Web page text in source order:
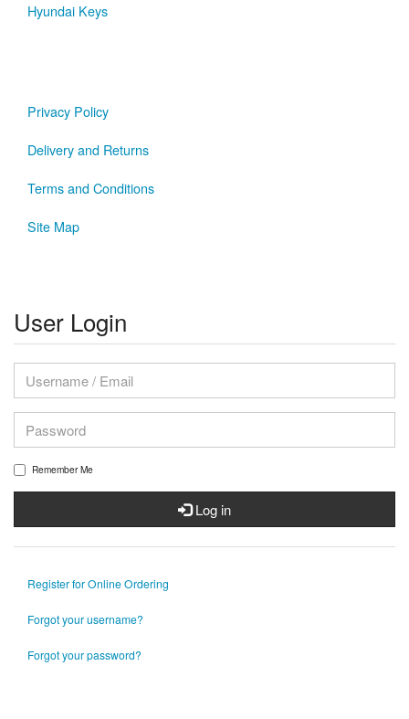
Hyundai Keys
Privacy Policy
Delivery and Returns
Terms and Conditions
Site Map
User Login
Remember Me
Log in
Register for Online Ordering
Forgot your username?
Forgot your password?